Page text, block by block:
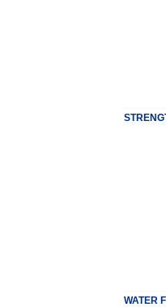
WATER